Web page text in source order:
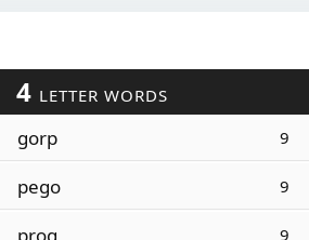
4 LETTER WORDS
gorp 9
pego 9
prog 9